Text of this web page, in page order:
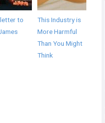
to
This Industry is
More Harmful
Than You Might
Think